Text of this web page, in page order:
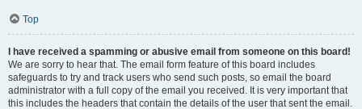
Top
I have received a spamming or abusive email from someone on this board!
We are sorry to hear that. The email form feature of this board includes
safeguards to try and track users who send such posts, so email the board
administrator with a full copy of the email you received. It is very important that
this includes the headers that contain the details of the user that sent the email.